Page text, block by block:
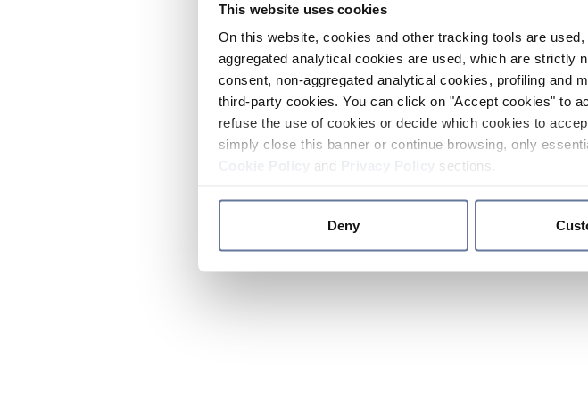
This website uses cookies
On this website, cookies and other tracking tools are
aggregated analytical cookies are used, which are strictly
consent, non-aggregated analytical cookies, profiling and
third-party cookies. You can click on "Accept cookies" to
refuse the use of cookies or decide which cookies to
simply close this banner or continue browsing, only
and sections.
Deny